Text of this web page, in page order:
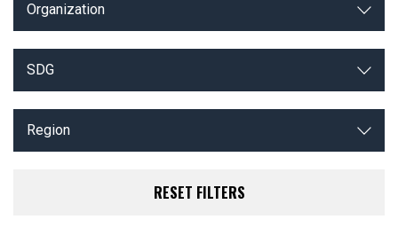
Organization
SDG
Region